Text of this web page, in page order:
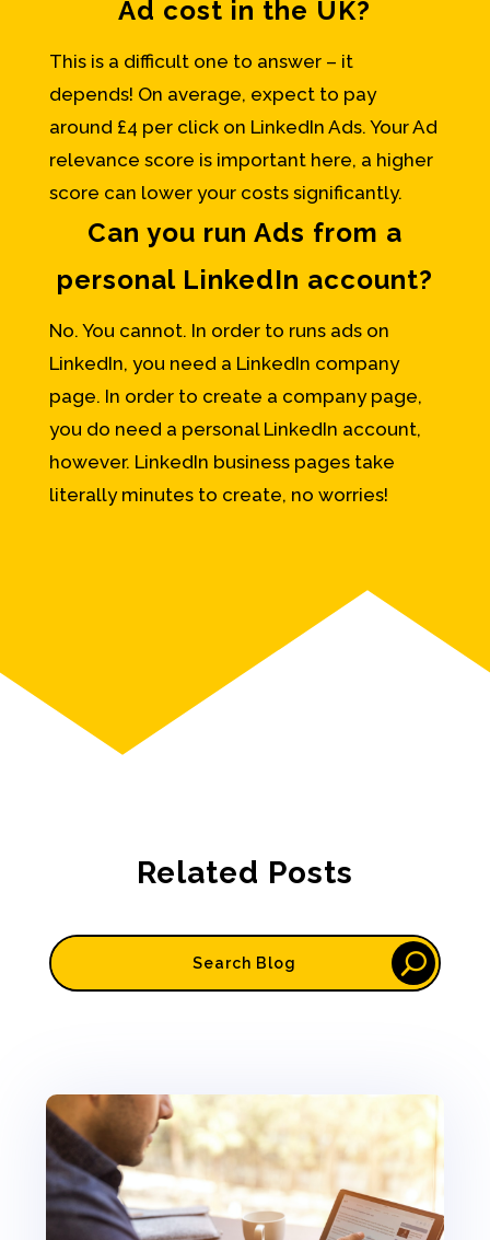
Ad cost in the UK?
This is a difficult one to answer – it
depends! On average, expect to pay
around £4 per click on LinkedIn Ads. Your Ad
relevance score is important here, a higher
score can lower your costs significantly.
Can you run Ads from a
personal LinkedIn account?
No. You cannot. In order to runs ads on
LinkedIn, you need a LinkedIn company
page. In order to create a company page,
you do need a personal LinkedIn account,
however. LinkedIn business pages take
literally minutes to create, no worries!
Related Posts